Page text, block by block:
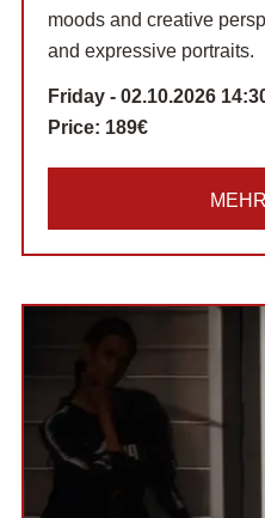
moods and creative
and expressive portraits.
Friday - 02.10.2026
Price: 189€